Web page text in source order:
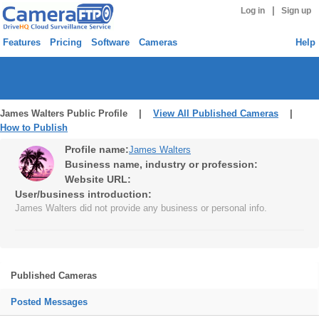
Log in Sign up
Features Pricing Software Cameras Help
James Walters Public Profile | View All Published Cameras
How to Publish
Profile name:James Walters
Business name, industry or profession:
Website URL:
User/business introduction:
James Walters did not provide any business or personal info.
Published Cameras
Posted Messages